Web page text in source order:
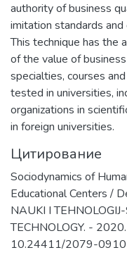
authority of business
imitation standards
This technique has the
of the value of
specialties, courses
tested in universities,
organizations in
in foreign universities.
Цитирование
Sociodynamics of
Educational Centers /
NAUKI I
TECHNOLOGY. -
10.24411/2079-